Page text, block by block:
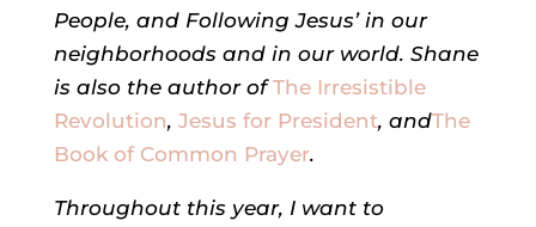
People, and Following Jesus’ in our
neighborhoods and in our world. Shane
is also the author ofThe Irresistible
Revolution, Jesus for President, andThe
Book of Common Prayer.
Throughout this year, I want to